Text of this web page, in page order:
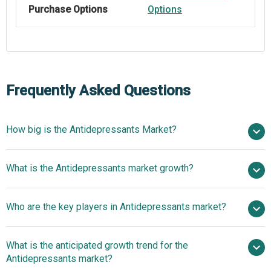
Purchase Options
Options
Frequently Asked Questions
How big is the Antidepressants Market?
2025
$18.36 billion in 2026
$20.54 billion by 2030
What is the Antidepressants market growth?
2.8% from 2026 to 2030
$20.54 billion by
2030
Who are the key players in Antidepressants market?
Pfizer Inc., Johnson & Johnson Services Inc., F.
Hoffmann-La Roche Ltd., Merck & Co. Inc., AbbVie Inc.,
What is the anticipated growth trend for the
Antidepressants market?